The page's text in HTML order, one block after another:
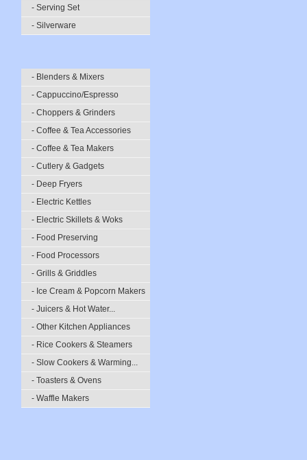
- Serving Set
- Silverware
- Blenders & Mixers
- Cappuccino/Espresso
- Choppers & Grinders
- Coffee & Tea Accessories
- Coffee & Tea Makers
- Cutlery & Gadgets
- Deep Fryers
- Electric Kettles
- Electric Skillets & Woks
- Food Preserving
- Food Processors
- Grills & Griddles
- Ice Cream & Popcorn Makers
- Juicers & Hot Water...
- Other Kitchen Appliances
- Rice Cookers & Steamers
- Slow Cookers & Warming...
- Toasters & Ovens
- Waffle Makers